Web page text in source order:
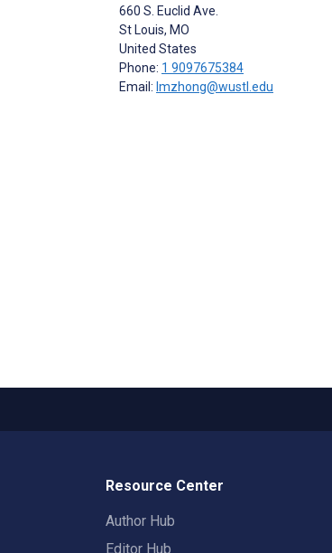
660 S. Euclid Ave.
St Louis, MO
United States
Phone: 1 9097675384
Email: lmzhong@wustl.edu
Resource Center
Author Hub
Editor Hub